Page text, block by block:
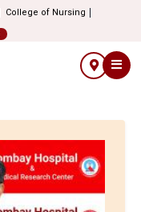
College of Nursing